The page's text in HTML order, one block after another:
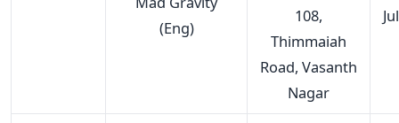
(Eng)
108,
Thimmaiah
Road, Vasanth
Nagar